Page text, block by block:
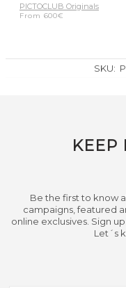
PICTOCLUB Originals
From 600€
SKU:
KEEP
Be the first to know
campaigns, featured
online exclusives. Sign
Let´s